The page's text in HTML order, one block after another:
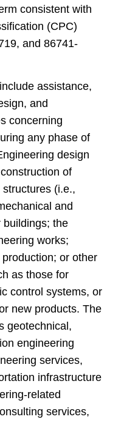
consistent with
(CPC)
and 86741-
assistance,
and
concerning
any phase of
design
of
(i.e.,
and
buildings; the
works;
or other
as those for
control systems, or
new products. The
geotechnical,
engineering
services,
infrastructure
related
services,